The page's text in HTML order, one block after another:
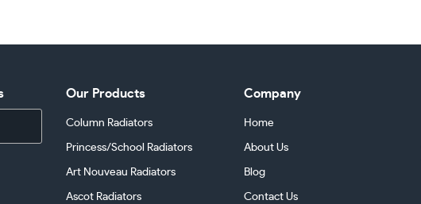
Our Products
Column Radiators
Princess/School Radiators
Art Nouveau Radiators
Ascot Radiators
Company
Home
About Us
Blog
Contact Us